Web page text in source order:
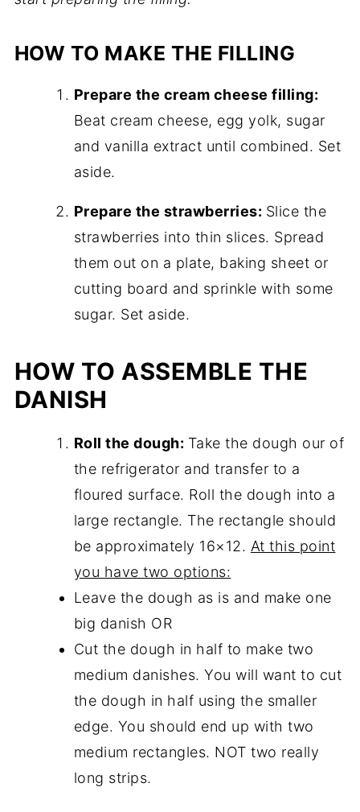
HOW TO MAKE THE FILLING
Prepare the cream cheese filling:
Beat cream cheese, egg yolk, sugar
and vanilla extract until combined. Set
aside.
Prepare the strawberries: Slice the
strawberries into thin slices. Spread
them out on a plate, baking sheet or
cutting board and sprinkle with some
sugar. Set aside.
HOW TO ASSEMBLE THE
DANISH
Roll the dough: Take the dough our of
the refrigerator and transfer to a
floured surface. Roll the dough into a
large rectangle. The rectangle should
be approximately 16×12. At this point
you have two options:
Leave the dough as is and make one
big danish OR
Cut the dough in half to make two
medium danishes. You will want to cut
the dough in half using the smaller
edge. You should end up with two
medium rectangles. NOT two really
long strips.